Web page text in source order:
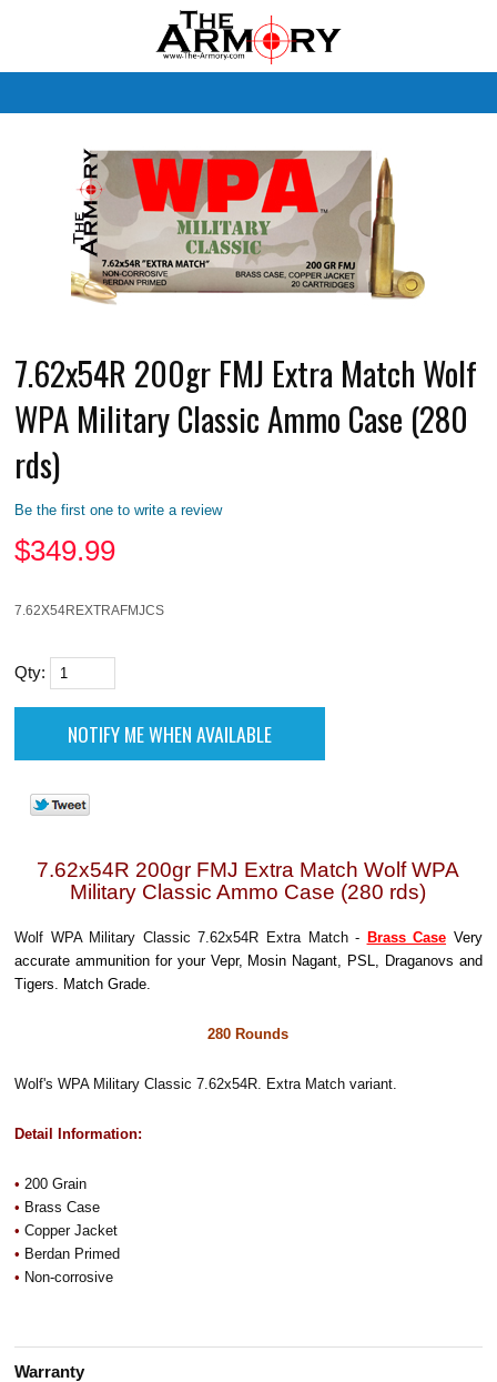
7.62x54R 200gr FMJ Extra Match Wolf
WPA Military Classic Ammo Case (280
rds)
Be the first one to write a review
$349.99
7.62X54REXTRAFMJCS
Qty:
7.62x54R 200gr FMJ Extra Match Wolf WPA
Military Classic Ammo Case (280 rds)
Wolf WPA Military Classic 7.62x54R Extra Match - Brass Case Very
accurate ammunition for your Vepr, Mosin Nagant, PSL, Draganovs and
Tigers. Match Grade.
280 Rounds
Wolf's WPA Military Classic 7.62x54R. Extra Match variant.
Detail Information:
• 200 Grain
• Brass Case
• Copper Jacket
• Berdan Primed
• Non-corrosive
Warranty